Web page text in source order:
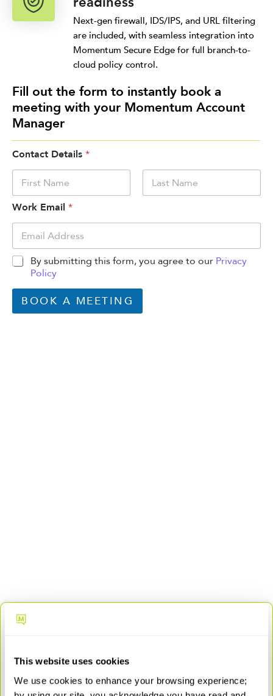
This website uses cookies
We use cookies to enhance your browsing experience;
Next-gen firewall, IDS/IPS, and URL filtering
are included, with seamless integration into
Momentum Secure Edge for full branch-to-
cloud policy control.
Fill out the form to instantly book a
meeting with your Momentum Account
Manager
Contact Details *
Work Email *
By submitting this form, you agree to our Privacy
Policy
BOOK A MEETING
Everything you need to deploy and scale
WAN assurance license